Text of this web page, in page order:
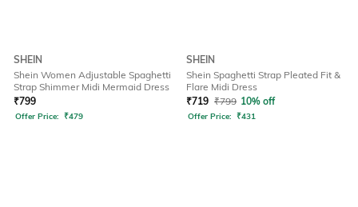
SHEIN
Shein Women Adjustable Spaghetti
Strap Shimmer Midi Mermaid Dress
₹799
Offer Price: ₹479
SHEIN
Shein Spaghetti Strap Pleated Fit &
Flare Midi Dress
₹719 ₹799 10% off
Offer Price: ₹431